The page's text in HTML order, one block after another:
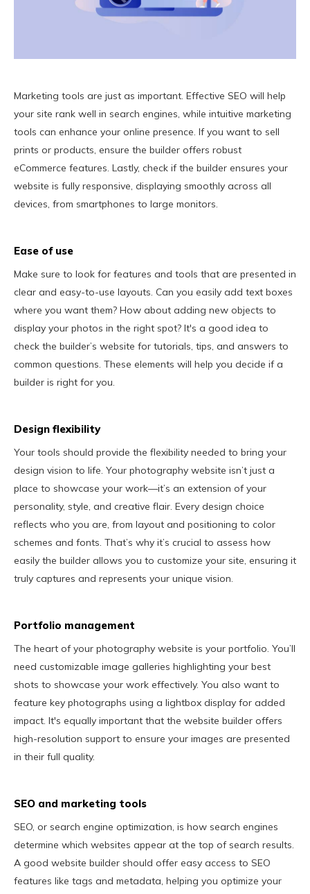
Marketing tools are just as important. Effective SEO will help
your site rank well in search engines, while intuitive marketing
tools can enhance your online presence. If you want to sell
prints or products, ensure the builder offers robust
eCommerce features. Lastly, check if the builder ensures your
website is fully responsive, displaying smoothly across all
devices, from smartphones to large monitors.
Ease of use
Make sure to look for features and tools that are presented in
clear and easy-to-use layouts. Can you easily add text boxes
where you want them? How about adding new objects to
display your photos in the right spot? It's a good idea to
check the builder’s website for tutorials, tips, and answers to
common questions. These elements will help you decide if a
builder is right for you.
Design flexibility
Your tools should provide the flexibility needed to bring your
design vision to life. Your photography website isn’t just a
place to showcase your work—it’s an extension of your
personality, style, and creative flair. Every design choice
reflects who you are, from layout and positioning to color
schemes and fonts. That’s why it’s crucial to assess how
easily the builder allows you to customize your site, ensuring it
truly captures and represents your unique vision.
Portfolio management
The heart of your photography website is your portfolio. You’ll
need customizable image galleries highlighting your best
shots to showcase your work effectively. You also want to
feature key photographs using a lightbox display for added
impact. It's equally important that the website builder offers
high-resolution support to ensure your images are presented
in their full quality.
SEO and marketing tools
SEO, or search engine optimization, is how search engines
determine which websites appear at the top of search results.
A good website builder should offer easy access to SEO
features like tags and metadata, helping you optimize your